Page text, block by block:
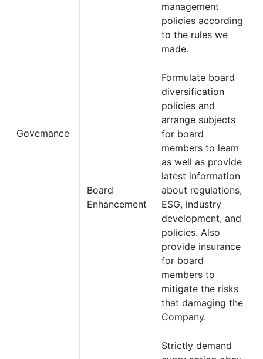
Govemance
management
policies according
to the rules we
made.
Board
Enhancement
Formulate board
diversification
policies and
arrange subjects
for board
members to leam
as well as provide
latest information
about regulations,
ESG, industry
development, and
policies. Also
provide insurance
for board
members to
mitigate the risks
that damaging the
Company.
Strictly demand